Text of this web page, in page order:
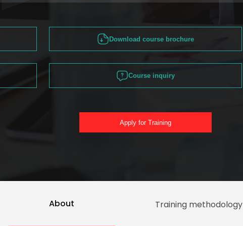
Download course brochure
Course inquiry
Apply for Training
About Training methodology